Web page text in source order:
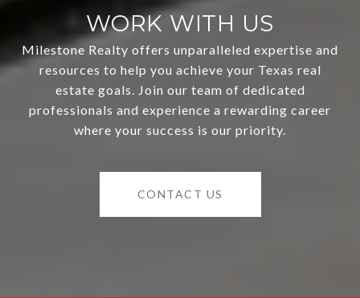
WORK WITH US
Milestone Realty offers unparalleled expertise and
resources to help you achieve your Texas real
estate goals. Join our team of dedicated
professionals and experience a rewarding career
where your success is our priority.
CONTACT US